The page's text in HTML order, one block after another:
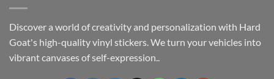
Discover a world of creativity and personalization with Hard
Goat's high-quality vinyl stickers. We turn your vehicles into
vibrant canvases of self-expression..